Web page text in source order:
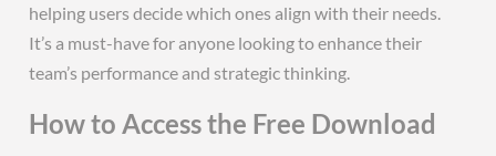
helping users decide which ones align with their needs.
It’s a must-have for anyone looking to enhance their
team’s performance and strategic thinking.
How to Access the Free Download